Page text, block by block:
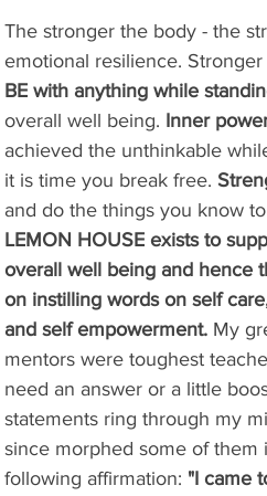
The stronger the body - the
emotional resilience.
BE with anything while
overall well being. Inner
achieved the unthinkable
it is time you break free.
and do the things you know
LEMON HOUSE exists to
overall well being and hence
on instilling words on self
and self empowerment. My
mentors were toughest
need an answer or a little
statements ring through my
since morphed some of them
following affirmation: "I came